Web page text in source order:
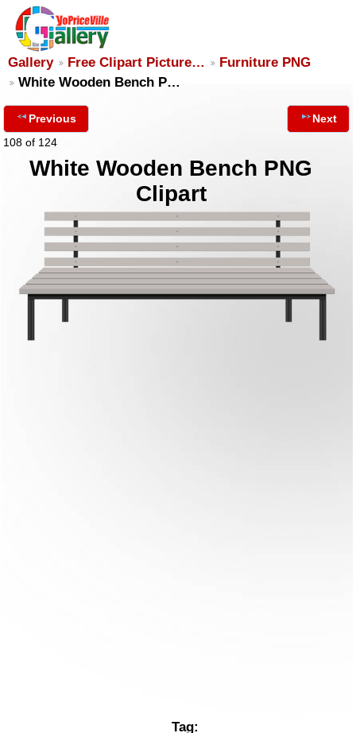
Gallery Free Clipart Picture…
Furniture PNG
White Wooden Bench P…
Previous
108 of 124
Next
White Wooden Bench PNG
Clipart
Tag: